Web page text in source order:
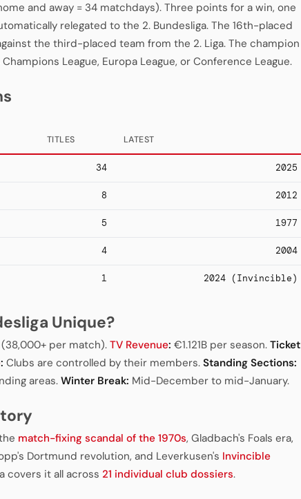
and away = 34 matchdays). Three points for a win, one
relegated to the 2. Bundesliga. The 16th-placed
the third-placed team from the 2. Liga. The champion
League, Europa League, or Conference League.
TITLES LATEST
34 2025
8 2012
5 1977
4 2004
1 2024 (Invincible)
Unique?
per match). TV Revenue: €1.121B per season. Ticket
: Clubs are controlled by their members. Standing Sections:
areas. Winter Break: Mid-December to mid-January.
match-fixing scandal of the 1970s, Gladbach's Foals era,
Dortmund revolution, and Leverkusen's Invincible
covers it all across 21 individual club dossiers.